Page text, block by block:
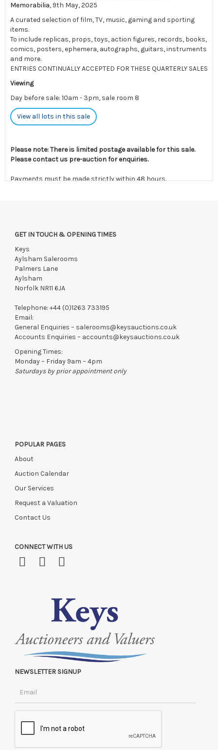
Memorabilia, 9th May, 2025
A curated selection of film, TV, music, gaming and sporting
items.
To include replicas, props, toys, action figures, records, books,
comics, posters, ephemera, autographs, guitars, instruments
and more.
ENTRIES CONTINUALLY ACCEPTED FOR THESE QUARTERLY SALES
Viewing
Day before sale: 10am - 3pm, sale room 8
View all lots in this sale
Please note: There is limited postage available for this sale.
Please contact us pre-auction for enquiries.
Payments must be made strictly within 48 hours.
of £5.00 + VAT per day, per invoice. These must be settled
before lots can be released.
If the hammer price is reached in these fees, we reserve the
right to cancel the sale and any paid monies will be forwarded
GET IN TOUCH & OPENING TIMES
Keys
Aylsham Salerooms
Palmers Lane
Aylsham
Norfolk NR11 6JA
Telephone: +44 (0)1263 733195
Email:
General Enquiries – salerooms@keysauctions.co.uk
Accounts Enquiries – accounts@keysauctions.co.uk
Opening Times:
Monday – Friday 9am – 4pm
Saturdays by prior appointment only
POPULAR PAGES
About
Auction Calendar
Our Services
Request a Valuation
Contact Us
CONNECT WITH US
NEWSLETTER SIGNUP